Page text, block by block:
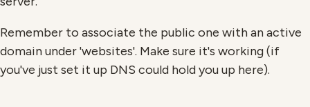
Remember to associate the public one with an active
domain under 'websites'. Make sure it's working (if
you've just set it up DNS could hold you up here).